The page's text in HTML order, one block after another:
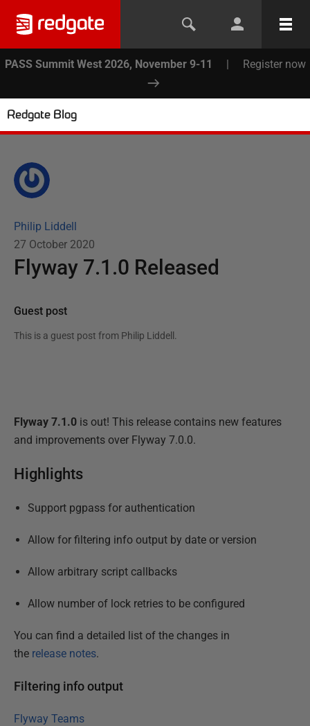
PASS Summit West 2026, November 9-11 | Register now
Redgate Blog
Philip Liddell
27 October 2020
Flyway 7.1.0 Released
Guest post
This is a guest post from Philip Liddell .
Flyway 7.1.0 is out! This release contains new features
and improvements over Flyway 7.0.0.
Highlights
Support pgpass for authentication
Allow for filtering info output by date or version
Allow arbitrary script callbacks
Allow number of lock retries to be configured
You can find a detailed list of the changes in
the release notes.
Filtering info output
Flyway Teams